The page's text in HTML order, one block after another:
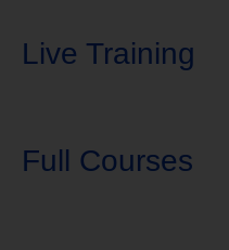
Live Training
Full Courses